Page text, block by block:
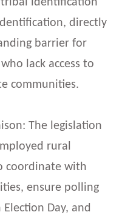
identification
directly
barrier for
lack access to
communities.
The legislation
rural
coordinate with
ensure polling
Day, and